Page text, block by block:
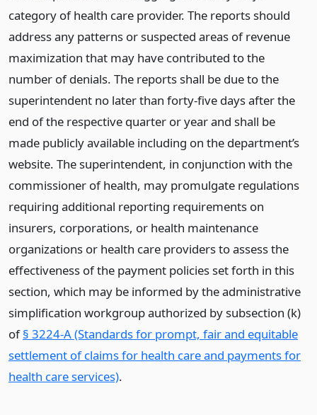
category of health care provider. The reports should
address any patterns or suspected areas of revenue
maximization that may have contributed to the
number of denials. The reports shall be due to the
superintendent no later than forty-five days after the
end of the respective quarter or year and shall be
made publicly available including on the department’s
website. The superintendent, in conjunction with the
commissioner of health, may promulgate regulations
requiring additional reporting requirements on
insurers, corporations, or health maintenance
organizations or health care providers to assess the
effectiveness of the payment policies set forth in this
section, which may be informed by the administrative
simplification workgroup authorized by subsection (k)
of§ 3224-A (Standards for prompt, fair and equitable
settlement of claims for health care and payments for
health care services).